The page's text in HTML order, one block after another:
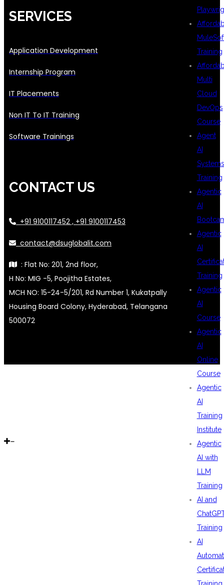
Training
Multi
Cloud
DevOps
Course
Agent
AI
Systems
Training
Agentic
AI
Agentic
AI
Training
Agentic
AI
Course
Agentic
AI
Online
Course
Agentic
AI
Training
Institute
Agentic
AI with
LLM
Training
AI and
Training
AI
SERVICES
Application Development
Internship Program
IT Placements
Non IT To IT Training
Software Trainings
CONTACT US
+91 9100117452 , +91 9100117453
contact@dsuglobalit.com
: Flat No: 201, 2nd floor,
H No: MIG -5, Poojitha Estates,
MCH NO: 15-24-5/201, Rd Number 1, Kukatpally
Housing Board Colony, Hyderabad, Telangana
500072